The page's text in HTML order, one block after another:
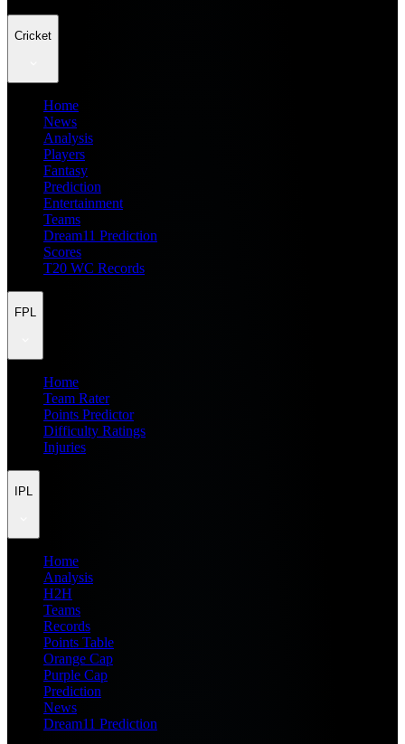
Cricket
Home
News
Analysis
Players
Fantasy
Prediction
Entertainment
Teams
Dream11 Prediction
Scores
T20 WC Records
FPL
Home
Team Rater
Points Predictor
Difficulty Ratings
Injuries
IPL
Home
Analysis
H2H
Teams
Records
Points Table
Orange Cap
Purple Cap
Prediction
News
Dream11 Prediction